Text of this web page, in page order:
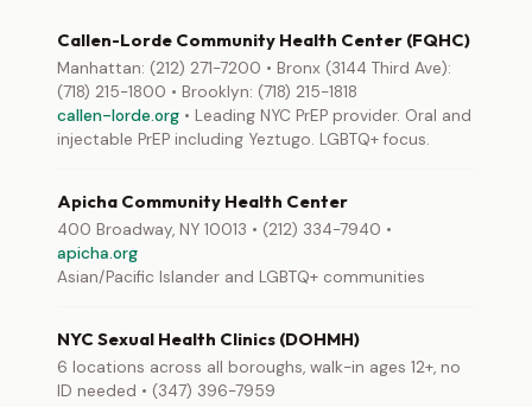
Callen-Lorde Community Health Center (FQHC)
Manhattan: (212) 271-7200 • Bronx (3144 Third Ave):
(718) 215-1800 • Brooklyn: (718) 215-1818
callen-lorde.org • Leading NYC PrEP provider. Oral and
injectable PrEP including Yeztugo. LGBTQ+ focus.
Apicha Community Health Center
400 Broadway, NY 10013 • (212) 334-7940 •
apicha.org
Asian/Pacific Islander and LGBTQ+ communities
NYC Sexual Health Clinics (DOHMH)
6 locations across all boroughs, walk-in ages 12+, no
ID needed • (347) 396-7959